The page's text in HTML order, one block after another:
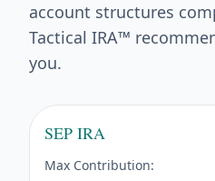
account structures
Tactical IRA™
you.
SEP IRA
Max Contribution: